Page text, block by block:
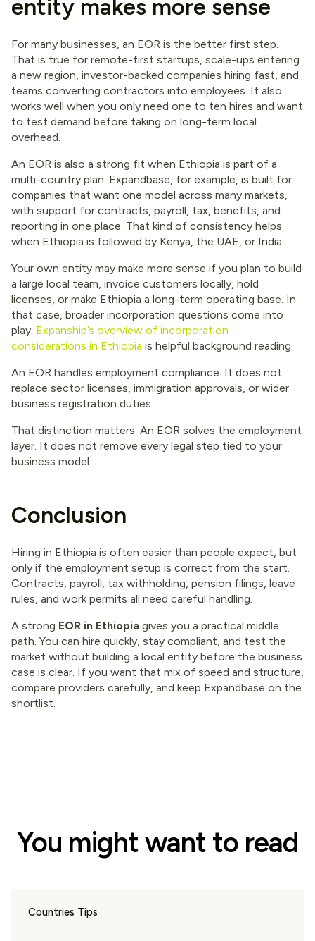
entity makes more sense
For many businesses, an EOR is the better first step.
That is true for remote-first startups, scale-ups entering
a new region, investor-backed companies hiring fast, and
teams converting contractors into employees. It also
works well when you only need one to ten hires and want
to test demand before taking on long-term local
overhead.
An EOR is also a strong fit when Ethiopia is part of a
multi-country plan. Expandbase, for example, is built for
companies that want one model across many markets,
with support for contracts, payroll, tax, benefits, and
reporting in one place. That kind of consistency helps
when Ethiopia is followed by Kenya, the UAE, or India.
Your own entity may make more sense if you plan to build
a large local team, invoice customers locally, hold
licenses, or make Ethiopia a long-term operating base. In
that case, broader incorporation questions come into
play. Expanship’s overview of incorporation
considerations in Ethiopia is helpful background reading.
An EOR handles employment compliance. It does not
replace sector licenses, immigration approvals, or wider
business registration duties.
That distinction matters. An EOR solves the employment
layer. It does not remove every legal step tied to your
business model.
Conclusion
Hiring in Ethiopia is often easier than people expect, but
only if the employment setup is correct from the start.
Contracts, payroll, tax withholding, pension filings, leave
rules, and work permits all need careful handling.
A strong EOR in Ethiopia gives you a practical middle
path. You can hire quickly, stay compliant, and test the
market without building a local entity before the business
case is clear. If you want that mix of speed and structure,
compare providers carefully, and keep Expandbase on the
shortlist.
You might want to read
Countries Tips